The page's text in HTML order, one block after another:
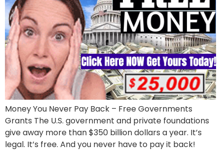
Money You Never Pay Back – Free Governments
Grants The U.S. government and private foundations
give away more than $350 billion dollars a year. It’s
legal. It’s free. And you never have to pay it back!